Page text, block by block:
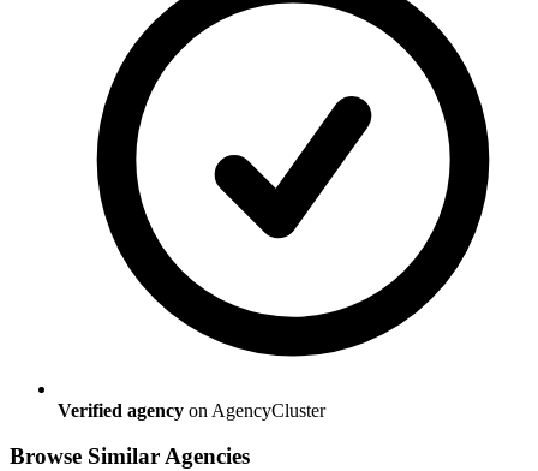
Verified agency on AgencyCluster
Browse Similar Agencies